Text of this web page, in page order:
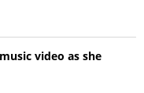
video as she